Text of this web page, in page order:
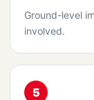
Ground-level
involved.
5